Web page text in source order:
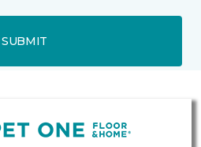
SUBMIT